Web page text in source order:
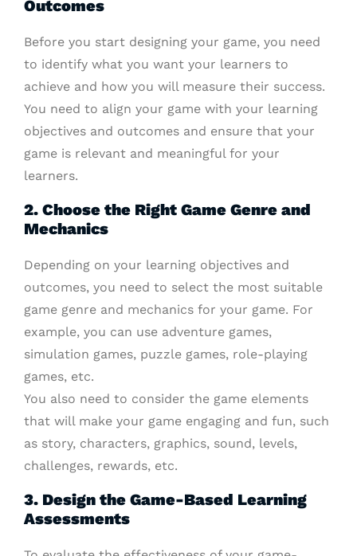
Outcomes
Before you start designing your game, you need
to identify what you want your learners to
achieve and how you will measure their success.
You need to align your game with your learning
objectives and outcomes and ensure that your
game is relevant and meaningful for your
learners.
2. Choose the Right Game Genre and
Mechanics
Depending on your learning objectives and
outcomes, you need to select the most suitable
game genre and mechanics for your game. For
example, you can use adventure games,
simulation games, puzzle games, role-playing
games, etc.
You also need to consider the game elements
that will make your game engaging and fun, such
as story, characters, graphics, sound, levels,
challenges, rewards, etc.
3. Design the Game-Based Learning
Assessments